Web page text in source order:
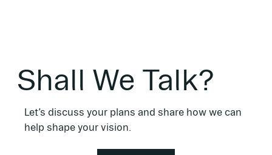
Shall We Talk?
Let’s discuss your plans and share how we can
help shape your vision.